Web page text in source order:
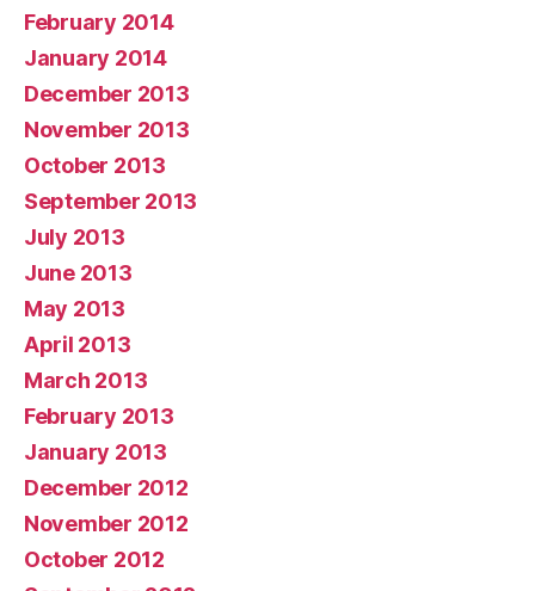
February 2014
January 2014
December 2013
November 2013
October 2013
September 2013
July 2013
June 2013
May 2013
April 2013
March 2013
February 2013
January 2013
December 2012
November 2012
October 2012